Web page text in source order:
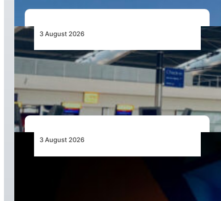
3 August 2026
Aviation Industry Urges African Governments
to Align API and PNR Programmes with Global
3 August 2026